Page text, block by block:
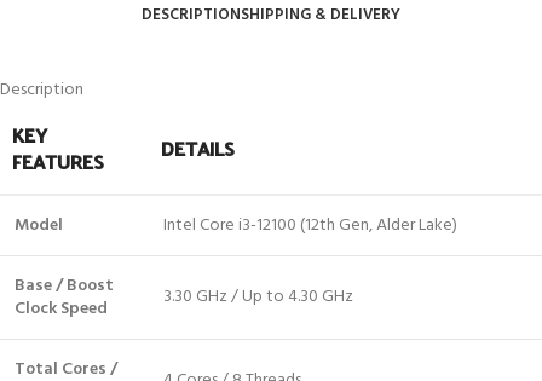
DESCRIPTIONSHIPPING & DELIVERY
Description
KEY
FEATURES DETAILS
Model Intel Core i3-12100 (12th Gen, Alder Lake)
Base / Boost
Clock Speed
3.30 GHz / Up to 4.30 GHz
Total Cores /